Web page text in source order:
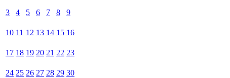
3 4 5 6 7 8 9
10 11 12 13 14 15 16
17 18 19 20 21 22 23
24 25 26 27 28 29 30